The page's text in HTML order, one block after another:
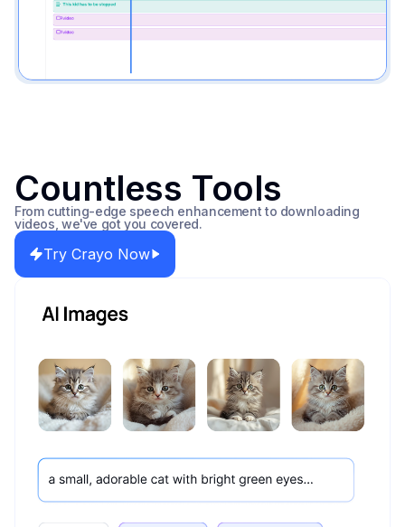
Countless Tools
From cutting-edge speech enhancement to downloading
videos, we've got you covered.
Try Crayo Now